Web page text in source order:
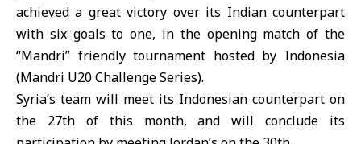
achieved a great victory over its Indian counterpart
with six goals to one, in the opening match of the
“Mandri” friendly tournament hosted by Indonesia
(Mandri U20 Challenge Series).
Syria’s team will meet its Indonesian counterpart on
the 27th of this month, and will conclude its